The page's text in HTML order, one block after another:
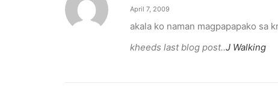
April 7, 2009
akala ko naman magpapapako sa
kheeds last blog post..J Walking